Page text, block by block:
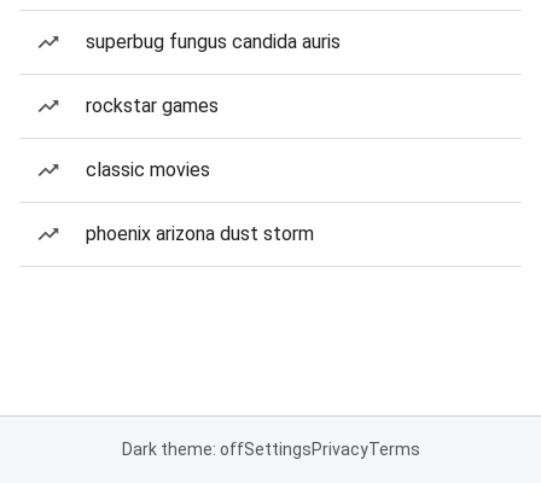
superbug fungus candida auris
rockstar games
classic movies
phoenix arizona dust storm
Dark theme: offSettingsPrivacyTerms